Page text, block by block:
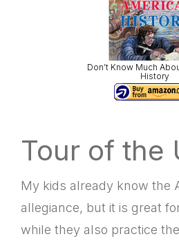
Don’t Know Much
History
Tour of the
My kids already know the
allegiance, but it is great
while they also practice